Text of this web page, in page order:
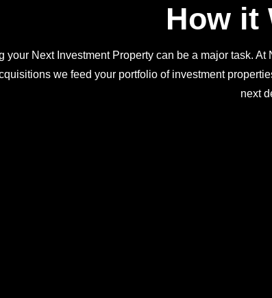
How it
your Next Investment Property can be a major task.
we feed your portfolio of investment
next